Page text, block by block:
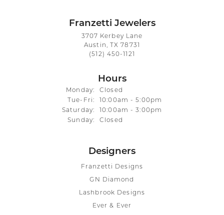
Franzetti Jewelers
3707 Kerbey Lane
Austin, TX 78731
(512) 450-1121
Hours
Monday:
Closed
Tue-Fri: Tuesday - Friday:
10:00am - 5:00pm
Saturday:
10:00am - 3:00pm
Sunday:
Closed
Designers
Franzetti Designs
GN Diamond
Lashbrook Designs
Ever & Ever